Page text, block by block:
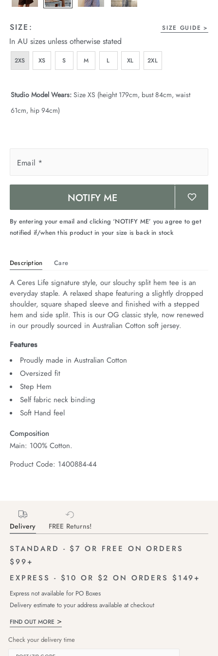
SIZE: SIZE GUIDE
In AU sizes unless otherwise stated
2XS XS S M L XL 2XL
Studio Model Wears: Size XS (height 179cm, bust 84cm, waist
61cm, hip 94cm)
Email *
NOTIFY ME
By entering your email and clicking ‘NOTIFY ME’ you agree to get
notified if/when this product in your size is back in stock
Description Care
A Ceres Life signature style, our slouchy split hem tee is an
everyday staple. A relaxed shape featuring a slightly dropped
shoulder, square shaped sleeve and finished with a stepped
hem and side split. This is our OG classic style, now renewed
in our proudly sourced in Australian Cotton soft jersey.
Features
Proudly made in Australian Cotton
Oversized fit
Step Hem
Self fabric neck binding
Soft Hand feel
Composition
Main: 100% Cotton.
Product Code: 1400884-44
Delivery FREE Returns!
STANDARD - $7 OR FREE ON ORDERS
$99+
EXPRESS - $10 OR $2 ON ORDERS $149+
Express not available for PO Boxes
Delivery estimate to your address available at checkout
FIND OUT MORE
Check your delivery time